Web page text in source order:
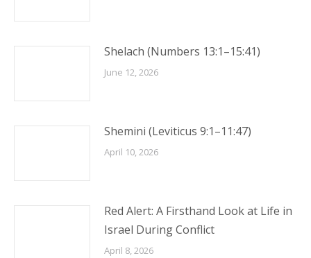
Shelach (Numbers 13:1–15:41)
June 12, 2026
Shemini (Leviticus 9:1–11:47)
April 10, 2026
Red Alert: A Firsthand Look at Life in
Israel During Conflict
April 8, 2026